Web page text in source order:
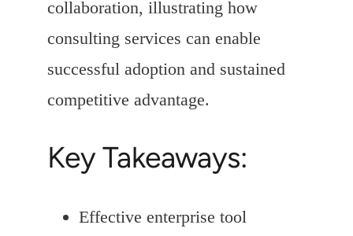
collaboration, illustrating how
consulting services can enable
successful adoption and sustained
competitive advantage.
Key Takeaways:
Effective enterprise tool